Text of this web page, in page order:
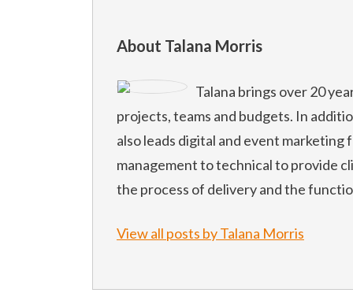
About Talana Morris
Talana brings over 20
projects, teams and budgets. In
also leads digital and event
management to technical to provide
the process of delivery and the
View all posts by Talana Morris